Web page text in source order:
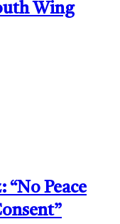
Wing
Peace